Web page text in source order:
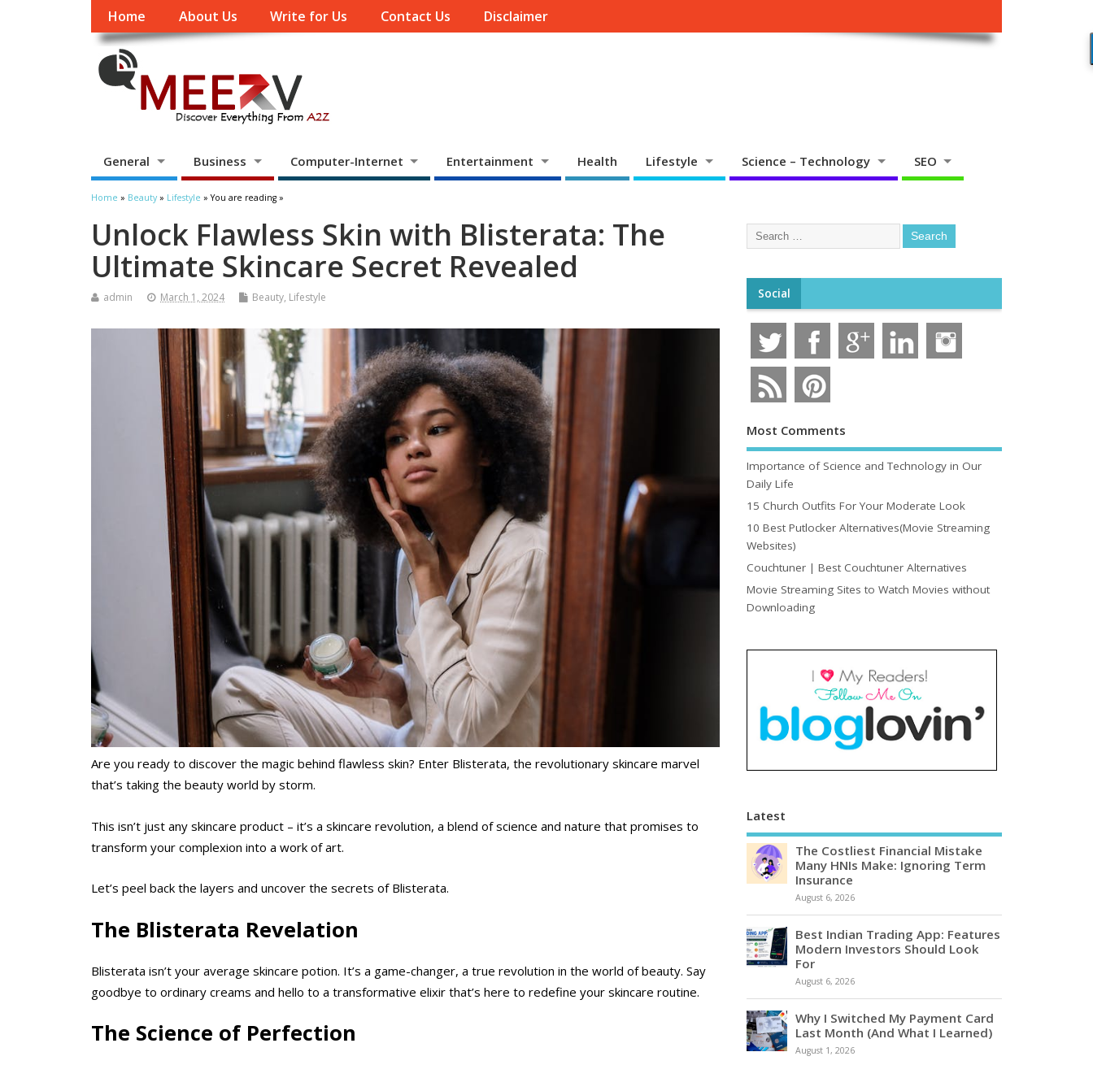
Home About Us Write for Us Contact Us Disclaimer
General Business Computer-Internet Entertainment Health Lifestyle Science – Technology SEO
Home » Beauty » Lifestyle » You are reading »
Unlock Flawless Skin with Blisterata: The
Ultimate Skincare Secret Revealed
admin March 1, 2024 Beauty, Lifestyle
Are you ready to discover the magic behind flawless skin? Enter Blisterata, the revolutionary skincare marvel
that’s taking the beauty world by storm.
This isn’t just any skincare product – it’s a skincare revolution, a blend of science and nature that promises to
transform your complexion into a work of art.
Let’s peel back the layers and uncover the secrets of Blisterata.
The Blisterata Revelation
Blisterata isn’t your average skincare potion. It’s a game-changer, a true revolution in the world of beauty. Say
goodbye to ordinary creams and hello to a transformative elixir that’s here to redefine your skincare routine.
The Science of Perfection
Social
Most Comments
Importance of Science and Technology in Our
Daily Life
15 Church Outfits For Your Moderate Look
10 Best Putlocker Alternatives(Movie Streaming
Websites)
Couchtuner | Best Couchtuner Alternatives
Movie Streaming Sites to Watch Movies without
Downloading
Latest
The Costliest Financial Mistake
Many HNIs Make: Ignoring Term
Insurance
August 6, 2026
Best Indian Trading App: Features
Modern Investors Should Look
For
August 6, 2026
Why I Switched My Payment Card
Last Month (And What I Learned)
August 1, 2026